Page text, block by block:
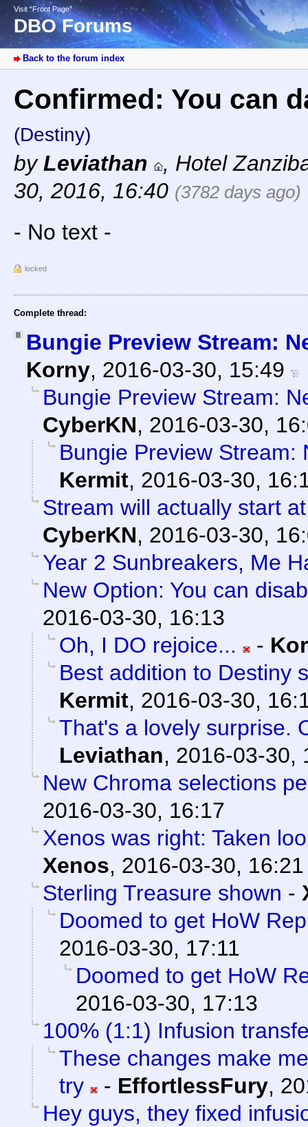
Visit “Front Page”
DBO Forums
Back to the forum index
Confirmed: You can
(Destiny)
byLeviathan , Hotel
30, 2016, 16:40 (3782 days ago)
- No text -
locked
Complete thread:
Bungie Preview Stream:
Korny, 2016-03-30, 15:49
Bungie Preview Stream:
CyberKN, 2016-03-30,
Bungie Preview Stream:
Kermit, 2016-03-30,
Stream will actually start
CyberKN, 2016-03-30,
Year 2 Sunbreakers, Me
New Option: You can
2016-03-30, 16:13
Oh, I DO rejoice...
-
Best addition to Destiny
Kermit, 2016-03-30,
That's a lovely surprise.
Leviathan, 2016-03-30,
New Chroma selections
2016-03-30, 16:17
Xenos was right: Taken
Xenos, 2016-03-30, 16:21
Sterling Treasure shown -
Doomed to get HoW
2016-03-30, 17:11
Doomed to get HoW
2016-03-30, 17:13
100% (1:1) Infusion
These changes make
try
- EffortlessFury,
Hey guys, they fixed